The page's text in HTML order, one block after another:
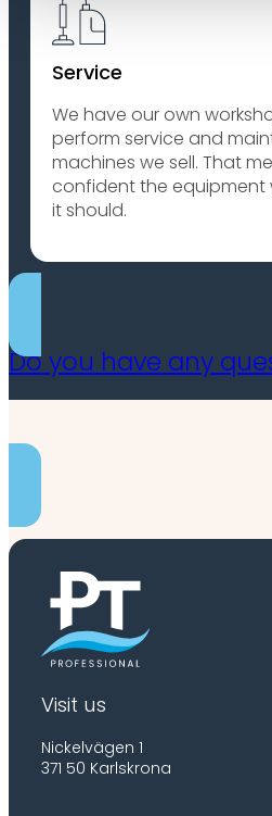
Service
We have our own
perform service and
machines we sell. That
confident the equipment
it should.
Do you have any
Visit us
Nickelvägen 1
371 50 Karlskrona